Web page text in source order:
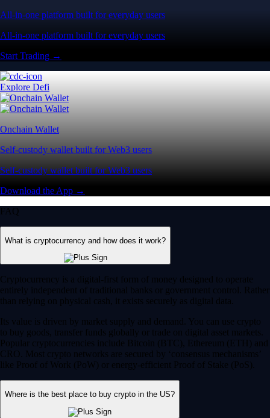
All-in-one platform built for everyday users
All-in-one platform built for everyday users
Start Trading →
Explore Defi
Onchain Wallet
Self-custody wallet built for Web3 users
Self-custody wallet built for Web3 users
Download the App →
FAQ
What is cryptocurrency and how does it work?
Cryptocurrency is a digital-first form of money designed to operate
entirely independent of traditional banks or government control. Rather
than relying on physical cash, it exists securely as digital data.
Its value is driven by market supply and demand. You can use crypto
to buy goods, transfer funds globally or trade on digital asset markets.
Popular cryptocurrencies include Bitcoin (BTC), Ethereum (ETH) and
CRO. Most crypto networks are secured by ‘consensus mechanisms’
like Proof of Work (PoW) or energy-efficient Proof of Stake (PoS).
Where is the best place to buy crypto in the US?